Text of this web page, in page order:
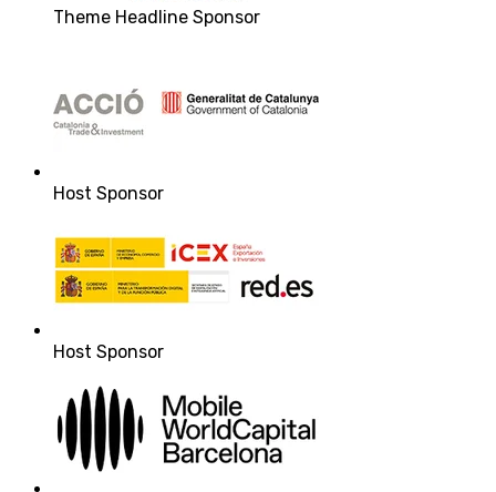
Theme Headline Sponsor
Host Sponsor
Host Sponsor